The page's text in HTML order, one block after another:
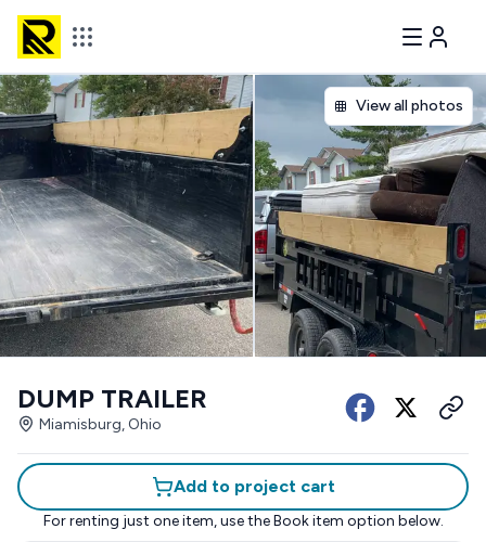
View all photos
DUMP TRAILER
Miamisburg, Ohio
Add to project cart
For renting just one item, use the Book item option below.